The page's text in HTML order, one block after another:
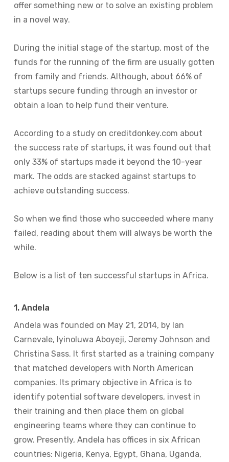
offer something new or to solve an existing problem
in a novel way.
During the initial stage of the startup, most of the
funds for the running of the firm are usually gotten
from family and friends. Although, about 66% of
startups secure funding through an investor or
obtain a loan to help fund their venture.
According to a study on creditdonkey.com about
the success rate of startups, it was found out that
only 33% of startups made it beyond the 10-year
mark. The odds are stacked against startups to
achieve outstanding success.
So when we find those who succeeded where many
failed, reading about them will always be worth the
while.
Below is a list of ten successful startups in Africa.
1. Andela
Andela was founded on May 21, 2014, by Ian
Carnevale, Iyinoluwa Aboyeji, Jeremy Johnson and
Christina Sass. It first started as a training company
that matched developers with North American
companies. Its primary objective in Africa is to
identify potential software developers, invest in
their training and then place them on global
engineering teams where they can continue to
grow. Presently, Andela has offices in six African
countries: Nigeria, Kenya, Egypt, Ghana, Uganda,